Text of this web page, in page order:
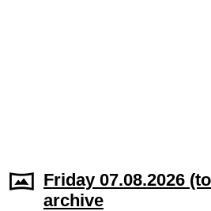
Friday 07.08.2026
archive